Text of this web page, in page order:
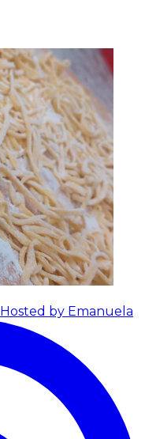
Hosted by Emanuela